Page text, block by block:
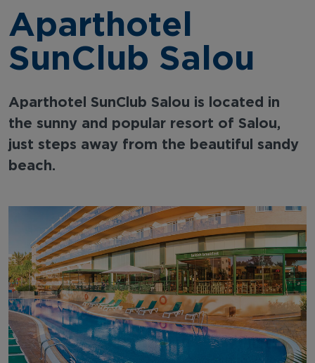
Aparthotel
SunClub Salou
Aparthotel SunClub Salou is located in
the sunny and popular resort of Salou,
just steps away from the beautiful sandy
beach.